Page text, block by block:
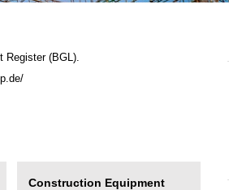
Register (BGL)
Construction Equipment